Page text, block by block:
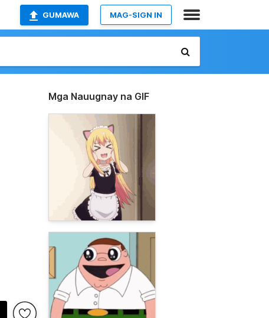
GUMAWA MAG-SIGN IN
Mga Nauugnay na GIF